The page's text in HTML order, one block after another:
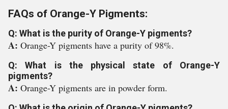
FAQs of Orange-Y Pigments:
Q: What is the purity of Orange-Y pigments?
A: Orange-Y pigments have a purity of 98%.
Q: What is the physical state of Orange-Y
pigments?
A: Orange-Y pigments are in powder form.